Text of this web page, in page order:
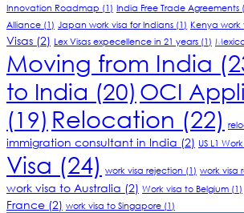
Innovation Roadmap (1) India Free Trade Agreements
Alliance (1) Japan work visa for Indians (1) Kenya work
Visas (2) Lex Visas expecellence in 21 years (1)
Moving from India
to India (20) OCI
(19) Relocation (22)
immigration consultant in India (2) US L1
Visa (24) work visa rejection (1) work visa
work visa to Australia (2) Work visa to Belgium (1)
France (2) work visa to Singapore (1)